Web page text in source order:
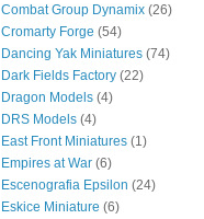
Combat Group Dynamix (26)
Cromarty Forge (54)
Dancing Yak Miniatures (74)
Dark Fields Factory (22)
Dragon Models (4)
DRS Models (4)
East Front Miniatures (1)
Empires at War (6)
Escenografia Epsilon (24)
Eskice Miniature (6)